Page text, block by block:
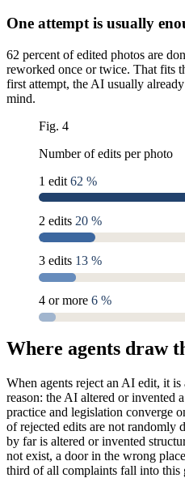
One attempt is usually
62 percent of edited photos are
reworked once or twice. That fits
first attempt, the AI usually
mind.
Fig. 4
Number of edits per photo
1 edit 62 %
2 edits 20 %
3 edits 13 %
4 or more 6 %
Where agents draw
When agents reject an AI edit, it
reason: the AI altered or invented
practice and legislation converge
of rejected edits are not randomly
by far is altered or invented
not exist, a door in the wrong
third of all complaints fall into this